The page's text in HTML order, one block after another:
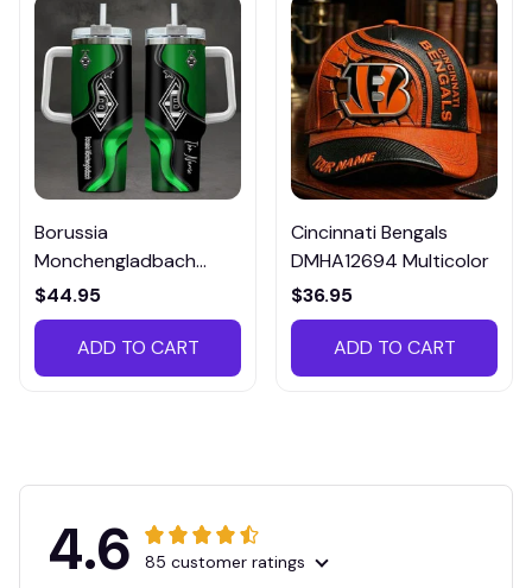
Borussia
Monchengladbach
VITTB023
$44.95
ADD TO CART
Cincinnati Bengals
DMHA12694 Multicolor
$36.95
ADD TO CART
4.6 85 customer ratings